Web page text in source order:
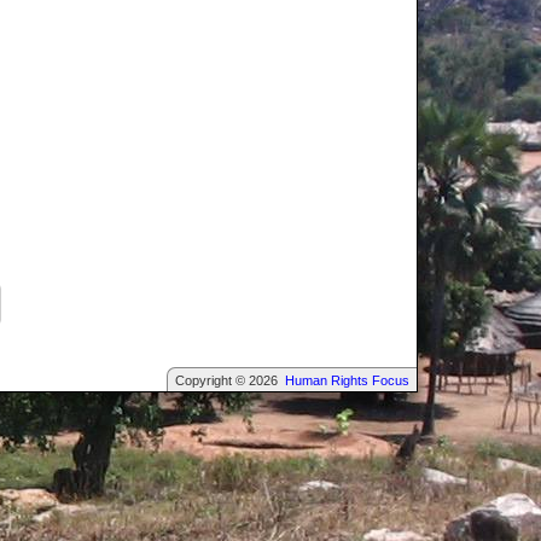
Copyright © 2026 Human Rights Focus